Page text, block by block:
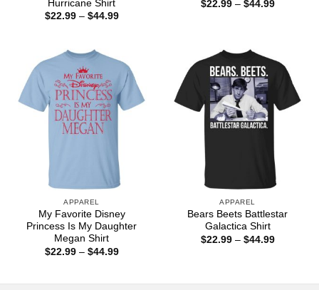
Hurricane Shirt
$22.99 – $44.99Price
$22.99 – $44.99Price
APPAREL
My Favorite Disney
Princess Is My Daughter
Megan Shirt
$22.99 – $44.99Price
APPAREL
Bears Beets Battlestar
Galactica Shirt
$22.99 – $44.99Price